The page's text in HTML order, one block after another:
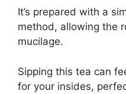
It’s prepared with a
method, allowing the
mucilage.
Sipping this tea can
for your insides,